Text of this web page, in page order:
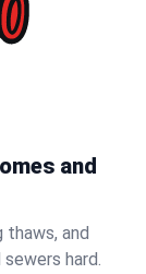
and
thaws, and
hard.